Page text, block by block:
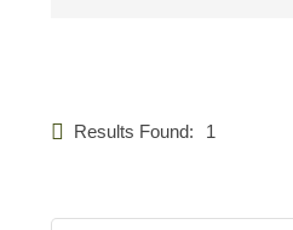
Results Found: 1